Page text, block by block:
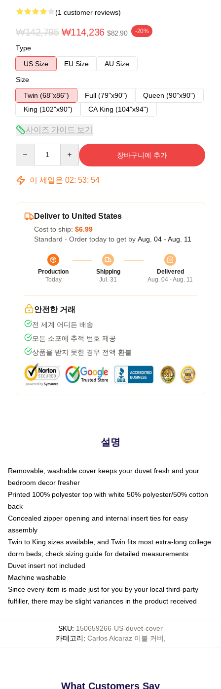
(1 customer reviews)
₩142,795 ₩114,236 $82.90 -20%
Type
US Size
EU Size
AU Size
Size
Twin (68"x86")
Full (79"x90")
Queen (90"x90")
King (102"x90")
CA King (104"x94")
사이즈 가이드 보기
장바구니에 추가
이 세일은 02: 53: 53
Deliver to United States
Cost to ship: $6.99
Standard - Order today to get by Aug. 04 - Aug. 11
Production
Today
Shipping
Jul. 31
Delivered
Aug. 04 - Aug. 11
안전한 거래
전 세계 어디든 배송
모든 소포에 추적 번호 제공
상품을 받지 못한 경우 전액 환불
설명
Removable, washable cover keeps your duvet fresh and your
bedroom decor fresher
Printed 100% polyester top with white 50% polyester/50% cotton
back
Concealed zipper opening and internal insert ties for easy
assembly
Twin to King sizes available, and Twin fits most extra-long college
dorm beds; check sizing guide for detailed measurements
Duvet insert not included
Machine washable
Since every item is made just for you by your local third-party
fulfiller, there may be slight variances in the product received
SKU: 150659266-US-duvet-cover
카테고리: Carlos Alcaraz 이불 커버
What Customers Say